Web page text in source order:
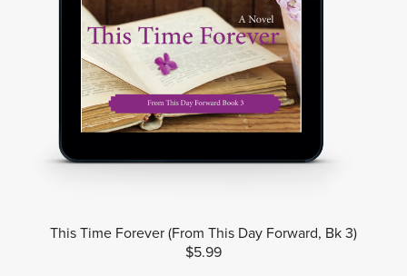
This Time Forever (From This Day Forward, Bk 3)
$5.99